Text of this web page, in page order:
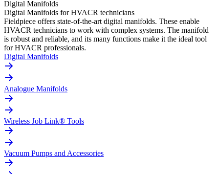
Digital Manifolds
Digital Manifolds for HVACR technicians
Fieldpiece offers state-of-the-art digital manifolds. These enable
HVACR technicians to work with complex systems. The manifold
is robust and reliable, and its many functions make it the ideal tool
for HVACR professionals.
Digital Manifolds
Analogue Manifolds
Wireless Job Link® Tools
Vacuum Pumps and Accessories